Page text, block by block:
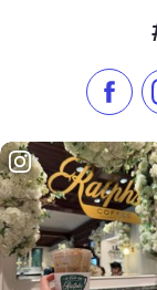
Like